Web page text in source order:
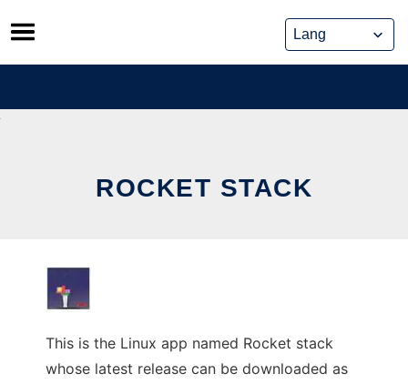
Skip
to
content
ROCKET STACK
This is the Linux app named Rocket stack
whose latest release can be downloaded as